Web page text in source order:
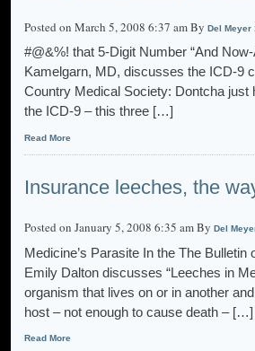
Posted on March 5, 2008 6:37 am By Del Meyer
#@&%! that 5-Digit Number “And
Kamelgarn, MD, discusses the ICD-9
Country Medical Society: Dontcha just
the ICD-9 – this three […]
Read More
Insurance leeches, the
Posted on January 5, 2008 6:35 am By Del
Medicine’s Parasite In the The
Emily Dalton discusses “Leeches in
organism that lives on or in another
host – not enough to cause death – […]
Read More